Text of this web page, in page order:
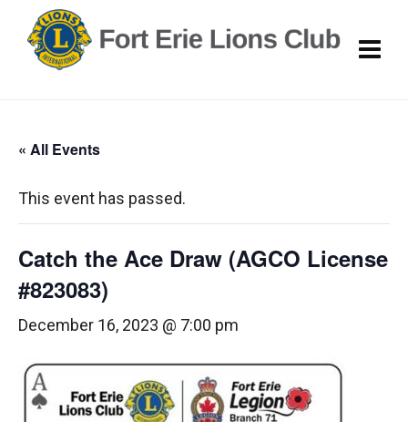
« All Events
This event has passed.
Catch the Ace Draw (AGCO License
#823083)
December 16, 2023 @ 7:00 pm